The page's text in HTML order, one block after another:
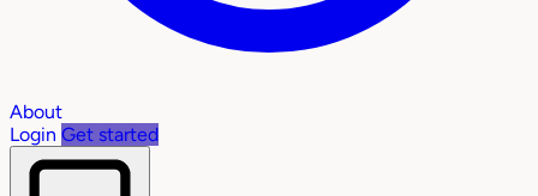
About
Login Get started